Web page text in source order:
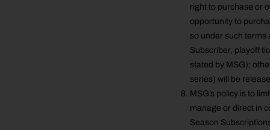
right to purchase or
opportunity to
so under such
Subscriber, playoff
stated by MSG);
series) will be
MSG’s policy is to
manage or direct in
Season